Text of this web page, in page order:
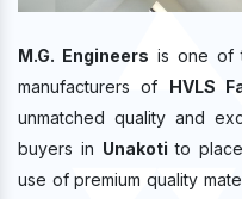
M.G. Engineers is one of
manufacturers of HVLS
unmatched quality and
buyers in Unakotito
use of premium quality